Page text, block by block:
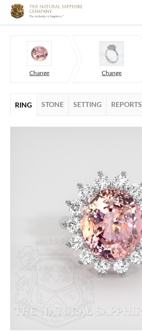
Change Change
RING STONE SETTING REPORTS